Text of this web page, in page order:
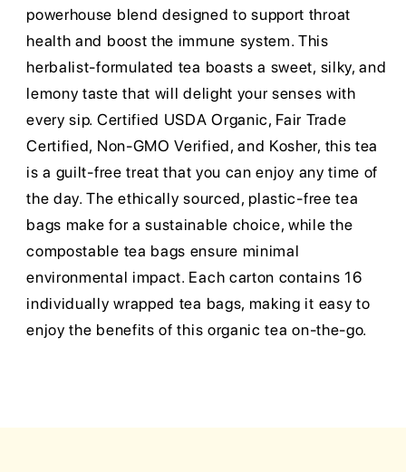
powerhouse blend designed to support throat
health and boost the immune system. This
herbalist-formulated tea boasts a sweet, silky, and
lemony taste that will delight your senses with
every sip. Certified USDA Organic, Fair Trade
Certified, Non-GMO Verified, and Kosher, this tea
is a guilt-free treat that you can enjoy any time of
the day. The ethically sourced, plastic-free tea
bags make for a sustainable choice, while the
compostable tea bags ensure minimal
environmental impact. Each carton contains 16
individually wrapped tea bags, making it easy to
enjoy the benefits of this organic tea on-the-go.